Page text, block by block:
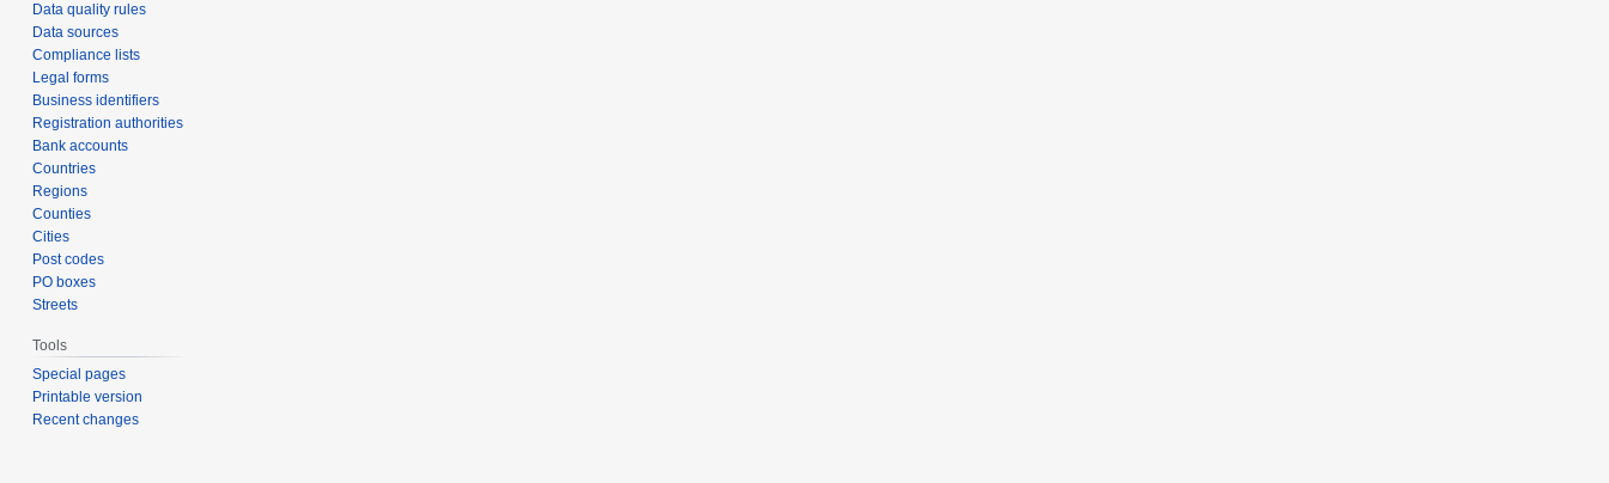
Data quality rules
Data sources
Compliance lists
Legal forms
Business identifiers
Registration authorities
Bank accounts
Countries
Regions
Counties
Cities
Post codes
PO boxes
Streets
Tools
Special pages
Printable version
Recent changes